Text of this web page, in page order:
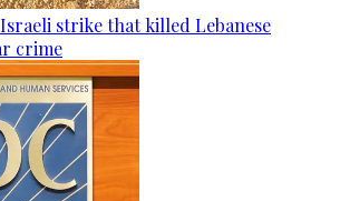
strike that killed Lebanese
crime